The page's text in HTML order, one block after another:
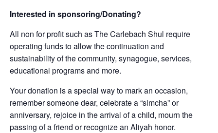
Interested in sponsoring/Donating?
All non for profit such as The Carlebach Shul require
operating funds to allow the continuation and
sustainability of the community, synagogue, services,
educational programs and more.
Your donation is a special way to mark an occasion,
remember someone dear, celebrate a “simcha” or
anniversary, rejoice in the arrival of a child, mourn the
passing of a friend or recognize an Aliyah honor.